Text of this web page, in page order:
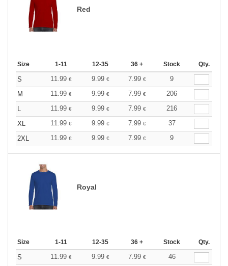
Red
Size 1-11 12-35 36 + Stock Qty.
S 11.99 € 9.99 € 7.99 €
9
M
11.99 € 9.99 € 7.99 €
206
L
11.99 € 9.99 € 7.99 €
216
XL
11.99 € 9.99 € 7.99 €
37
2XL
11.99 € 9.99 € 7.99 € 9
Royal
Size 1-11 12-35 36 + Stock Qty.
S 11.99 € 9.99 € 7.99 €
46